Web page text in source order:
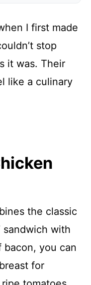
I first made
stop
it was. Their
like a culinary
the classic
sandwich with
you can
for